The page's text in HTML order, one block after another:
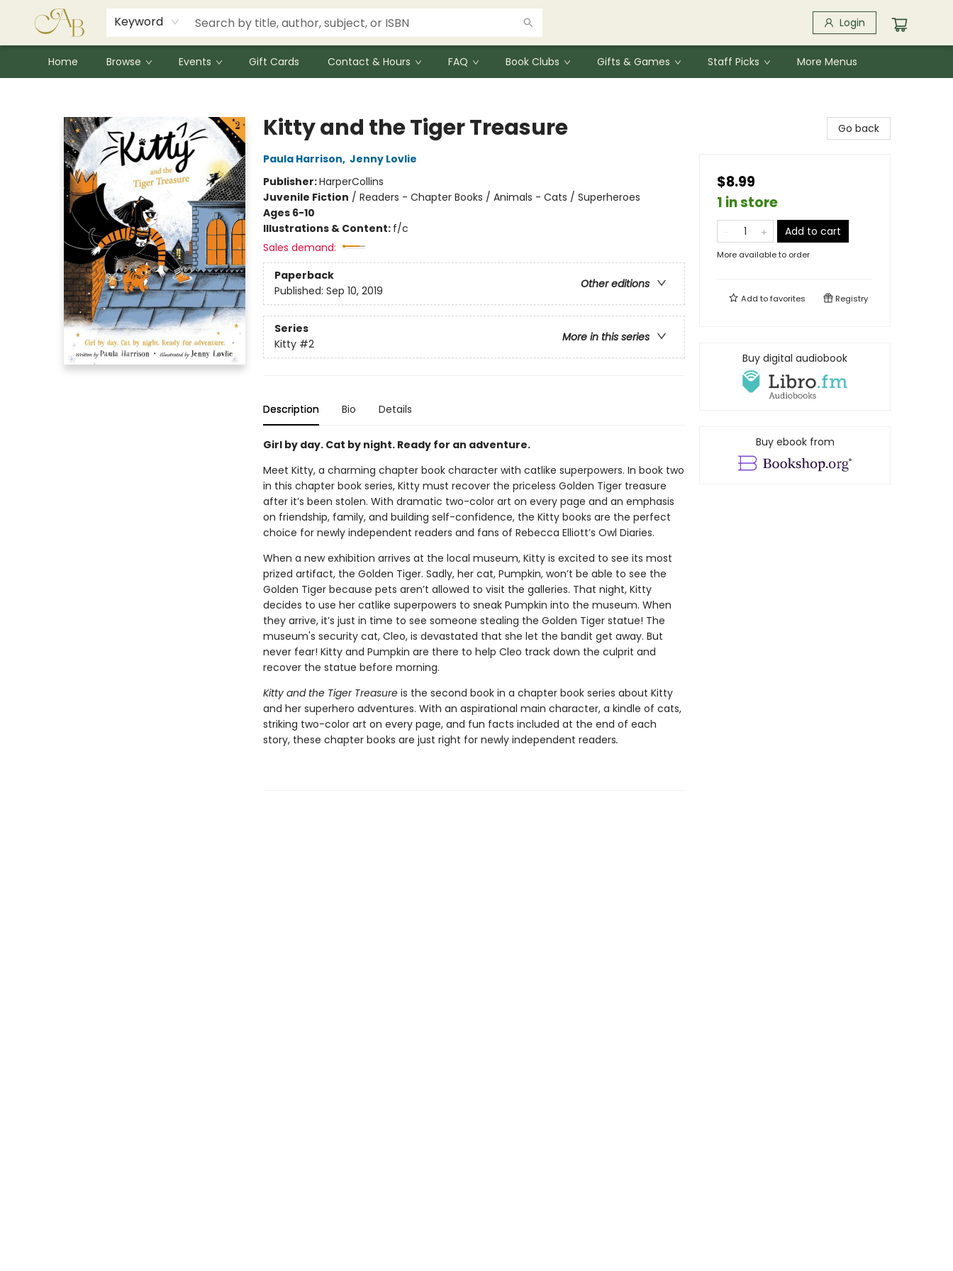
Keyword Login
Home Browse Events Gift Cards Contact & Hours FAQ Book Clubs Gifts & Games Staff Picks
Signed Books
Award Winners
Community Partnerships
Summer Reading Program
Children's Lit Resources
Audiobooks
More Menus
Kitty and the Tiger Treasure
Paula Harrison, Jenny Lovlie
Publisher:HarperCollins
Juvenile Fiction / Readers - Chapter Books / Animals - Cats / Superheroes
Ages 6-10
Illustrations & Content: f/c
Sales demand:
Paperback
Other editions
Published: Sep 10, 2019
Series
More in this series
Kitty #2
Description Bio Details
Girl by day. Cat by night. Ready for an adventure.
Meet Kitty, a charming chapter book character with catlike superpowers. In book two
in this chapter book series, Kitty must recover the priceless Golden Tiger treasure
after it’s been stolen. With dramatic two-color art on every page and an emphasis
on friendship, family, and building self-confidence, the Kitty books are the perfect
choice for newly independent readers and fans of Rebecca Elliott’s Owl Diaries.
When a new exhibition arrives at the local museum, Kitty is excited to see its most
prized artifact, the Golden Tiger. Sadly, her cat, Pumpkin, won’t be able to see the
Golden Tiger because pets aren’t allowed to visit the galleries. That night, Kitty
decides to use her catlike superpowers to sneak Pumpkin into the museum. When
they arrive, it’s just in time to see someone stealing the Golden Tiger statue! The
museum's security cat, Cleo, is devastated that she let the bandit get away. But
never fear! Kitty and Pumpkin are there to help Cleo track down the culprit and
recover the statue before morning.
Kitty and the Tiger Treasureis the second book in a chapter book series about Kitty
and her superhero adventures. With an aspirational main character, a kindle of cats,
striking two-color art on every page, and fun facts included at the end of each
story, these chapter books are just right for newly independent readers.
Go back
$8.99
1 in store
Add to cart
More available to order
Add tofavorites Registry
Buy digital audiobook
Buy ebook from